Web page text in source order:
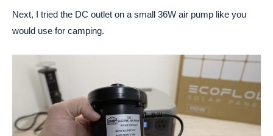
Next, I tried the DC outlet on a small 36W air pump like you
would use for camping.